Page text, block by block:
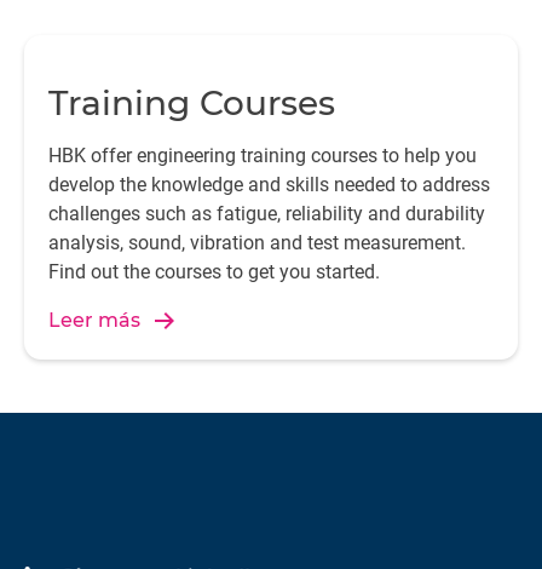
Training Courses
HBK offer engineering training courses to help you
develop the knowledge and skills needed to address
challenges such as fatigue, reliability and durability
analysis, sound, vibration and test measurement.
Find out the courses to get you started.
Leer más